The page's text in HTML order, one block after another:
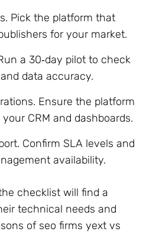
Pick the platform that
for your market.
a 30‑day pilot to check
data accuracy.
Ensure the platform
CRM and dashboards.
Confirm SLA levels and
availability.
checklist will find a
technical needs and
of seo firms yext vs